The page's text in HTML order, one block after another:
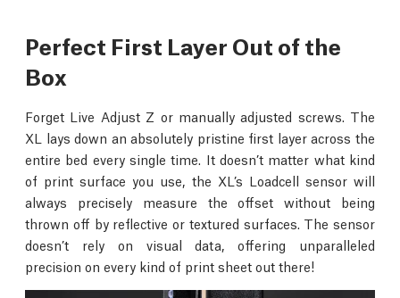
Perfect First Layer Out of the
Box
Forget Live Adjust Z or manually adjusted screws. The
XL lays down an absolutely pristine first layer across the
entire bed every single time. It doesn’t matter what kind
of print surface you use, the XL’s Loadcell sensor will
always precisely measure the offset without being
thrown off by reflective or textured surfaces. The sensor
doesn’t rely on visual data, offering unparalleled
precision on every kind of print sheet out there!